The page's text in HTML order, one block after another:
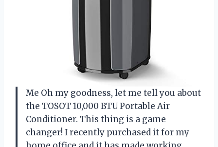
Me Oh my goodness, let me tell you about
the TOSOT 10,000 BTU Portable Air
Conditioner. This thing is a game
changer! I recently purchased it for my